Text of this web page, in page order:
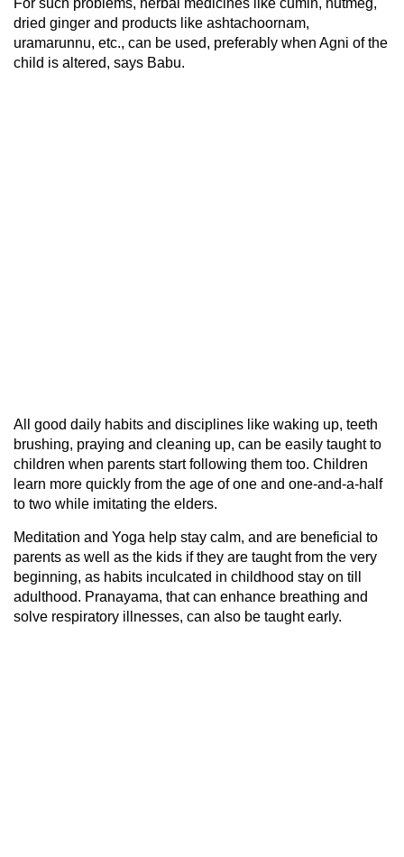
For such problems, herbal medicines like cumin, nutmeg,
dried ginger and products like ashtachoornam,
uramarunnu, etc., can be used, preferably when Agni of the
child is altered, says Babu.
All good daily habits and disciplines like waking up, teeth
brushing, praying and cleaning up, can be easily taught to
children when parents start following them too. Children
learn more quickly from the age of one and one-and-a-half
to two while imitating the elders.
Meditation and Yoga help stay calm, and are beneficial to
parents as well as the kids if they are taught from the very
beginning, as habits inculcated in childhood stay on till
adulthood. Pranayama, that can enhance breathing and
solve respiratory illnesses, can also be taught early.